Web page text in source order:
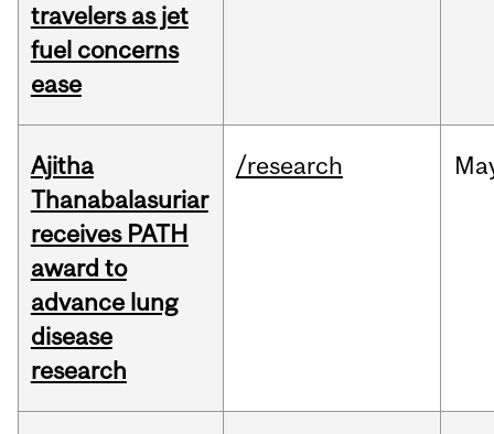
travelers as jet
fuel concerns
ease
Ajitha
Thanabalasuriar
receives PATH
award to
advance lung
disease
research
/research